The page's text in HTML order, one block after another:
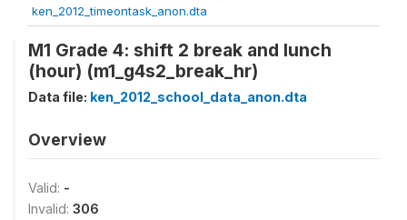
ken_2012_timeontask_anon.dta
M1 Grade 4: shift 2 break and lunch
(hour) (m1_g4s2_break_hr)
Data file: ken_2012_school_data_anon.dta
Overview
Valid: -
Invalid: 306